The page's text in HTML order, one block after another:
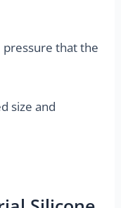
that the
size and